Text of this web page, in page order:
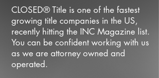
CLOSED® Title is one of the fastest
growing title companies in the US,
recently hitting the INC Magazine list.
You can be confident working with us
as we are attorney owned and
operated.